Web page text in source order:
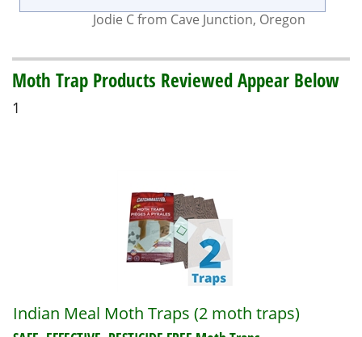
Jodie Cfrom Cave Junction, Oregon
Moth Trap Products Reviewed Appear Below
1
Indian Meal Moth Traps (2 moth traps)